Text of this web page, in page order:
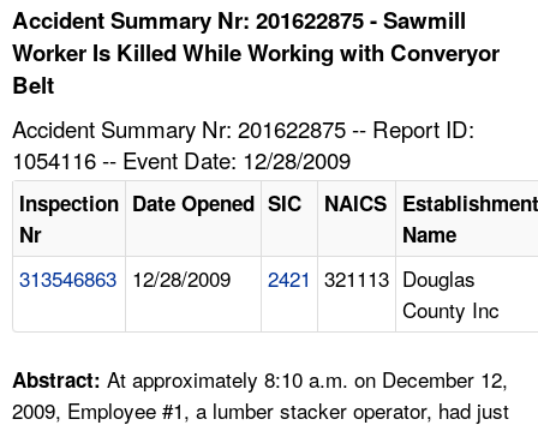
TOPICS
NEWS
CONTACT US
A TO Z INDEX
Accident Summary Nr: 201622875 - Sawmill
Worker Is Killed While Working with Converyor
Belt
Accident Summary Nr: 201622875 -- Report ID:
1054116 -- Event Date: 12/28/2009
Inspection
Nr
Date Opened SIC NAICS Establishment
Name
313546863 12/28/2009 2421 321113 Douglas
County Inc
Abstract: At approximately 8:10 a.m. on December 12,
2009, Employee #1, a lumber stacker operator, had just